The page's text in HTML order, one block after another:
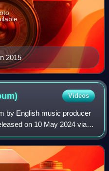
2015
Videos
by English music producer
on 10 May 2024 via
after the announcement